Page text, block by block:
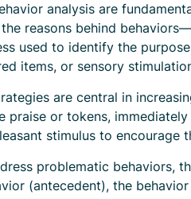
analysis are
reasons behind
used to identify the
items, or sensory
are central in
praise or tokens,
stimulus to encourage
problematic behaviors,
(antecedent), the